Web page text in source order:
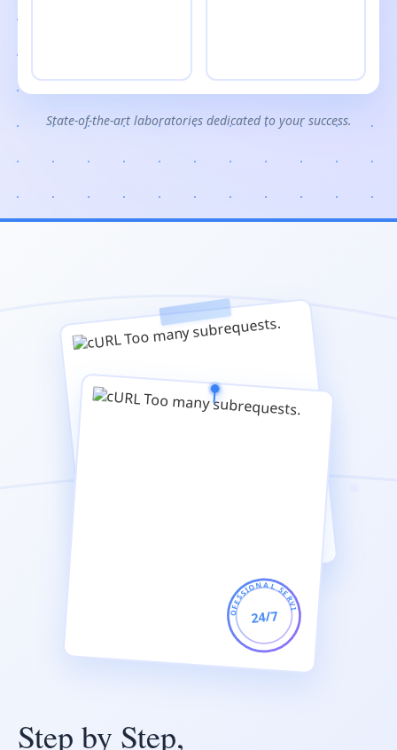
State-of-the-art laboratories dedicated to your success.
PROFESSIONAL SERVICE
24/7
Step by Step,